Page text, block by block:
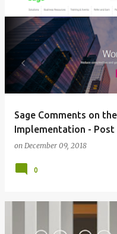
Sage Comments on
Implementation - Post
on December 09, 2018
0